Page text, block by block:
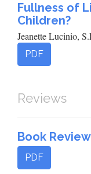
Fullness of
Children?
Jeanette Lucinio,
PDF
Reviews
Book
PDF